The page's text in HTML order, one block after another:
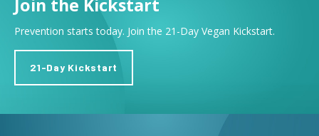
Join the Kickstart
Prevention starts today. Join the 21-Day Vegan Kickstart.
21-Day Kickstart